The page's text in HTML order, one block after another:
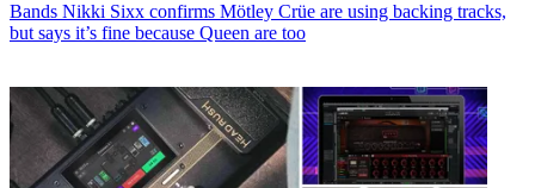
Bands Nikki Sixx confirms Mötley Crüe are using backing tracks,
but says it’s fine because Queen are too